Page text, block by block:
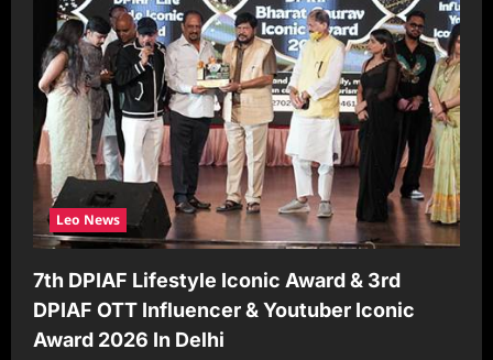
o
Leo News
7th DPIAF Lifestyle Iconic Award & 3rd
DPIAF OTT Influencer & Youtuber Iconic
Award 2026 In Delhi